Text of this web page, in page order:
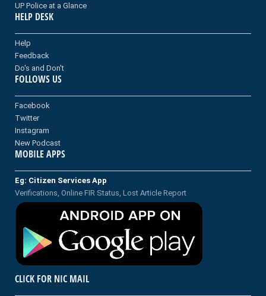
UP Police at a Glance
HELP DESK
Help
Feedback
Do's and Don't
FOLLOWS US
Facebook
Twitter
Instagram
New Podcast
MOBILE APPS
Eg: Citizen Services App
Verifications, Online FIR Status, Lost Article Report
CLICK FOR NIC MAIL